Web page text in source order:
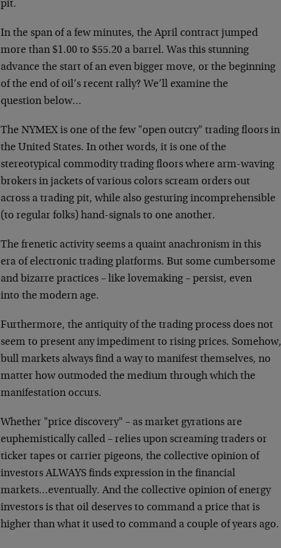
pit.
In the span of a few minutes, the April contract jumped
more than $1.00 to $55.20 a barrel. Was this stunning
advance the start of an even bigger move, or the beginning
of the end of oil’s recent rally? We’ll examine the
question below…
The NYMEX is one of the few "open outcry" trading floors in
the United States. In other words, it is one of the
stereotypical commodity trading floors where arm-waving
brokers in jackets of various colors scream orders out
across a trading pit, while also gesturing incomprehensible
(to regular folks) hand-signals to one another.
The frenetic activity seems a quaint anachronism in this
era of electronic trading platforms. But some cumbersome
and bizarre practices – like lovemaking – persist, even
into the modern age.
Furthermore, the antiquity of the trading process does not
seem to present any impediment to rising prices. Somehow,
bull markets always find a way to manifest themselves, no
matter how outmoded the medium through which the
manifestation occurs.
Whether "price discovery" – as market gyrations are
euphemistically called – relies upon screaming traders or
ticker tapes or carrier pigeons, the collective opinion of
investors ALWAYS finds expression in the financial
markets…eventually. And the collective opinion of energy
investors is that oil deserves to command a price that is
higher than what it used to command a couple of years ago.